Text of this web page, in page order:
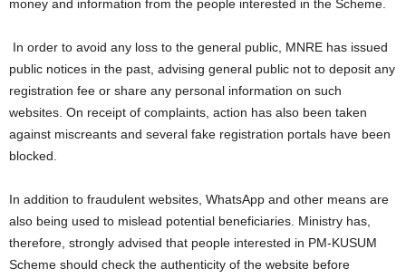
money and information from the people interested in the Scheme.
In order to avoid any loss to the general public, MNRE has issued
public notices in the past, advising general public not to deposit any
registration fee or share any personal information on such
websites. On receipt of complaints, action has also been taken
against miscreants and several fake registration portals have been
blocked.
In addition to fraudulent websites, WhatsApp and other means are
also being used to mislead potential beneficiaries. Ministry has,
therefore, strongly advised that people interested in PM-KUSUM
Scheme should check the authenticity of the website before